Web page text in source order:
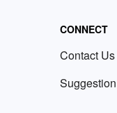
CONNECT
Contact Us